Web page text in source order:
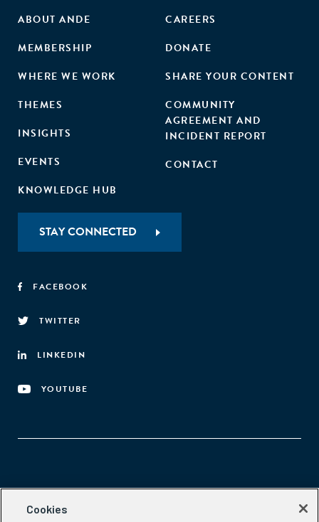
ABOUT ANDE
MEMBERSHIP
WHERE WE WORK
THEMES
INSIGHTS
EVENTS
KNOWLEDGE HUB
CAREERS
DONATE
SHARE YOUR CONTENT
COMMUNITY
AGREEMENT AND
INCIDENT REPORT
CONTACT
STAY CONNECTED
FACEBOOK
TWITTER
LINKEDIN
YOUTUBE
Aspen Network of Development Entrepreneurs
Cookies